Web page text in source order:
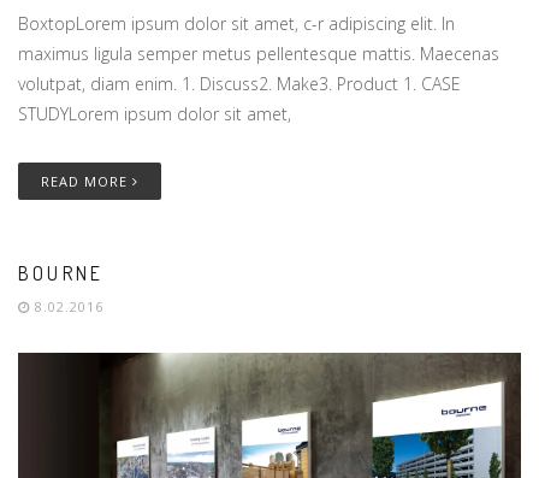
BoxtopLorem ipsum dolor sit amet, c-r adipiscing elit. In
maximus ligula semper metus pellentesque mattis. Maecenas
volutpat, diam enim. 1. Discuss2. Make3. Product 1. CASE
STUDYLorem ipsum dolor sit amet,
READ MORE
BOURNE
8.02.2016